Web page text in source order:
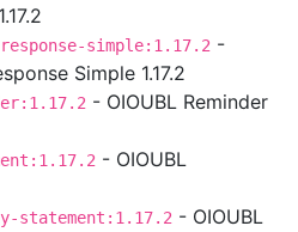
simple:1.17.2 -
Simple 1.17.2
- OIOUBL Reminder
- OIOUBL
- OIOUBL